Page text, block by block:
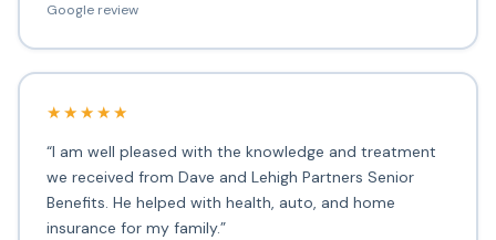
Google review
★★★★★
“I am well pleased with the knowledge and treatment
we received from Dave and Lehigh Partners Senior
Benefits. He helped with health, auto, and home
insurance for my family.”